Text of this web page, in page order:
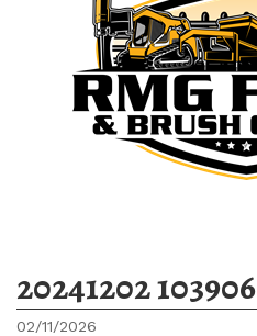
20241202 103906
02/11/2026